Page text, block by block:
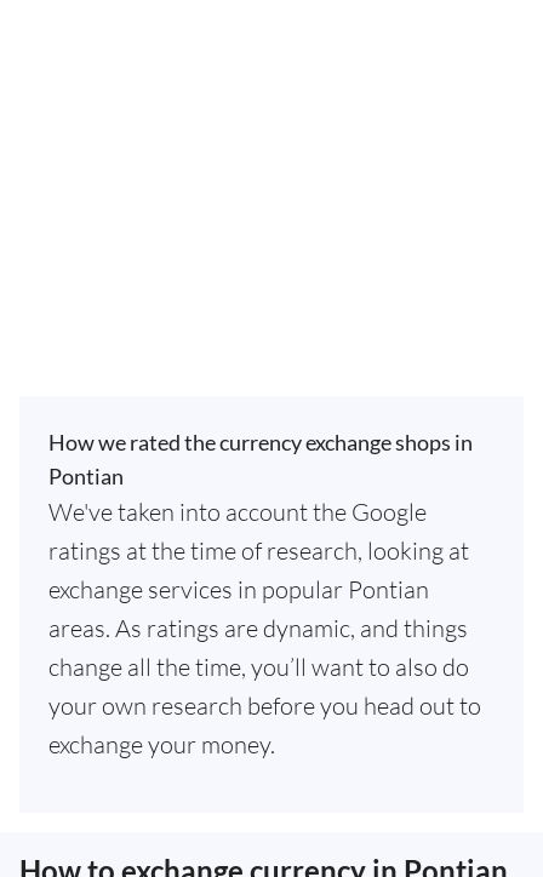
How we rated the currency exchange shops in
Pontian
We've taken into account the Google
ratings at the time of research, looking at
exchange services in popular Pontian
areas. As ratings are dynamic, and things
change all the time, you’ll want to also do
your own research before you head out to
exchange your money.